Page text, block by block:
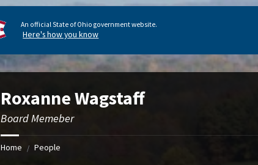
An official State of Ohio government website.
Here's how you know
Roxanne Wagstaff
Board Memeber
Home / People